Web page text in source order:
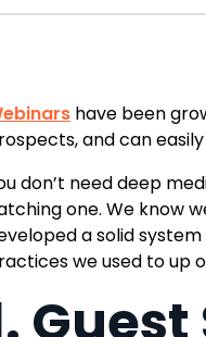
have been
andcan
don’t need deep
one. We know
a solid
weused to up